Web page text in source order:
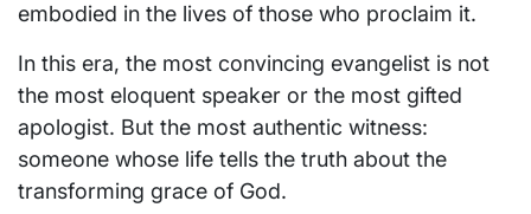
embodied in the lives of those who proclaim it.
In this era, the most convincing evangelist is not
the most eloquent speaker or the most gifted
apologist. But the most authentic witness:
someone whose life tells the truth about the
transforming grace of God.